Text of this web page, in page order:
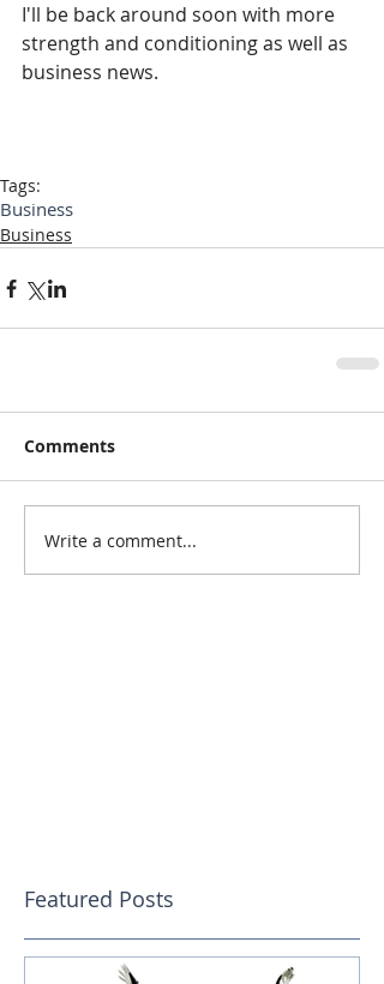
I'll be back around soon with more
strength and conditioning as well as
business news.
Tags:
Business
Business
Comments
Write a comment...
Featured Posts